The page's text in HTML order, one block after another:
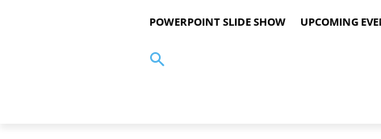
POWERPOINT SLIDE SHOW UPCOMING